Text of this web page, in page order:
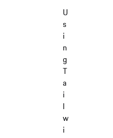
U
s
i
n
g
T
a
i
l
w
i